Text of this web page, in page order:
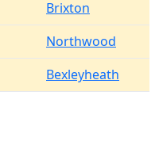
Brixton
Northwood
Bexleyheath